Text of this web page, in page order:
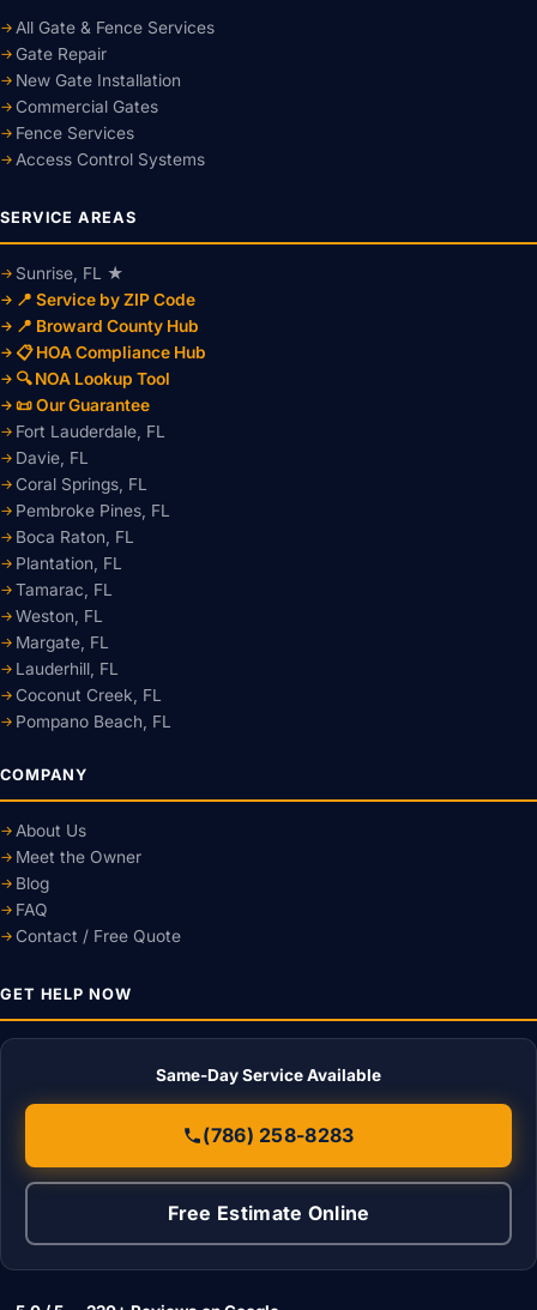
All Gate & Fence Services
Gate Repair
New Gate Installation
Commercial Gates
Fence Services
Access Control Systems
SERVICE AREAS
Sunrise, FL ★
📍 Service by ZIP Code
📍 Broward County Hub
📋 HOA Compliance Hub
🔍 NOA Lookup Tool
📜 Our Guarantee
Fort Lauderdale, FL
Davie, FL
Coral Springs, FL
Pembroke Pines, FL
Boca Raton, FL
Plantation, FL
Tamarac, FL
Weston, FL
Margate, FL
Lauderhill, FL
Coconut Creek, FL
Pompano Beach, FL
COMPANY
About Us
Meet the Owner
Blog
FAQ
Contact / Free Quote
GET HELP NOW
Same-Day Service Available
(786) 258-8283
Free Estimate Online